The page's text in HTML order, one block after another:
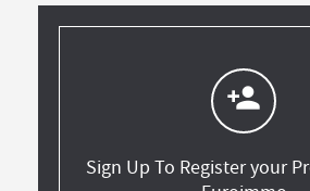
person_add
Sign Up To Register your